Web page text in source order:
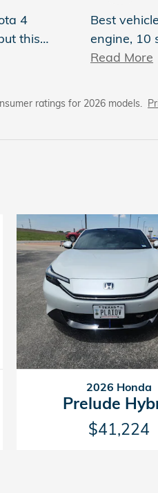
4
this…
Best
engine, 10
Read More
ratings for 2026 models.
2026 Honda
Prelude
$41,224